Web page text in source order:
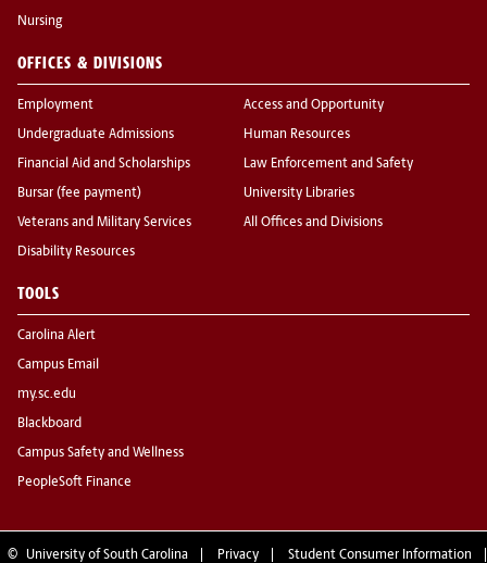
Nursing
OFFICES & DIVISIONS
Employment
Undergraduate Admissions
Financial Aid and Scholarships
Bursar (fee payment)
Veterans and Military Services
Disability Resources
Access and Opportunity
Human Resources
Law Enforcement and Safety
University Libraries
All Offices and Divisions
TOOLS
Carolina Alert
Campus Email
my.sc.edu
Blackboard
Campus Safety and Wellness
PeopleSoft Finance
© University of South Carolina Privacy Student Consumer Information